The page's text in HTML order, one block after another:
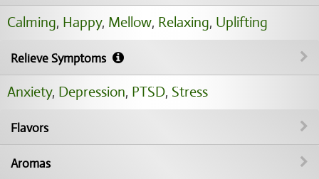
Calming, Happy, Mellow, Relaxing, Uplifting
Relieve Symptoms
Anxiety, Depression, PTSD, Stress
Flavors
Aromas